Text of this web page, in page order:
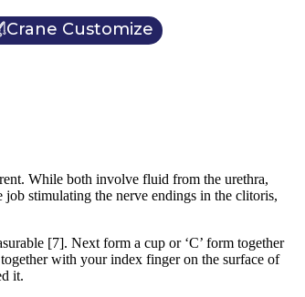
Crane Customize
While both involve fluid from the urethra,
stimulating the nerve endings in the clitoris,
[7]. Next form a cup or ‘C’ form together
with your index finger on the surface of
it.